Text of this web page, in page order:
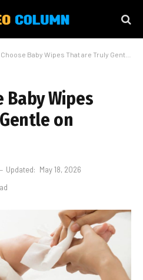
Baby Wipes That are Truly Gentle on Newborn Skin
Baby Wipes
on
Updated: May 18, 2026